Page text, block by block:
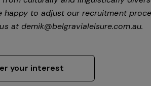
happy to adjust our recruitment
at demik@belgravialeisure.com.au.
your interest